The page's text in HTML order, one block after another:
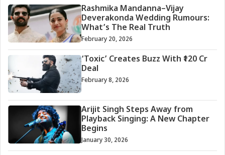
Rashmika Mandanna–Vijay
Deverakonda Wedding Rumours:
What’s The Real Truth
February 20, 2026
‘Toxic’ Creates Buzz With ₹120 Cr
Deal
February 8, 2026
Arijit Singh Steps Away from
Playback Singing: A New Chapter
Begins
January 30, 2026